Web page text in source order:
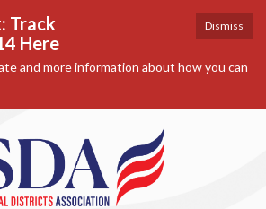
Dismiss
Track
Here
and more information about how you can